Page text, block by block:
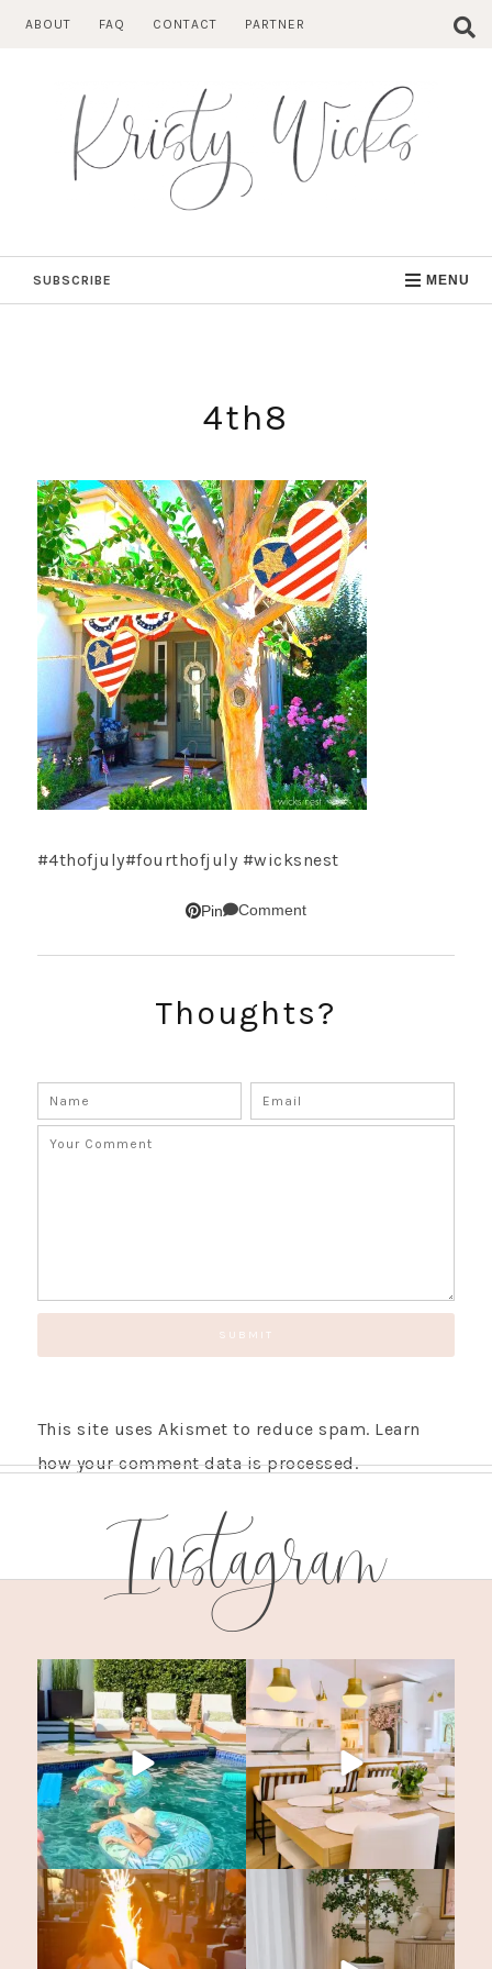
ABOUT FAQ CONTACT PARTNER
SUBSCRIBE MENU
4th8
#4thofjuly#fourthofjuly #wicksnest
Pin Comment
Thoughts?
This site uses Akismet to reduce spam. Learn
how your comment data is processed.
Instagram